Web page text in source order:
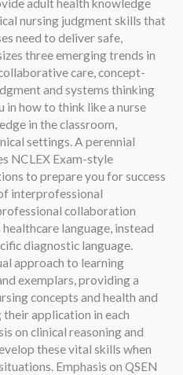
nursing judgment skills that
need to deliver safe,
three emerging trends in
care, concept-
and systems thinking
how to think like a nurse
in the classroom,
settings. A perennial
NCLEX Exam-style
to prepare you for success
interprofessional
collaboration
language, instead
diagnostic language.
approach to learning
exemplars, providing a
concepts and health and
their application in each
on clinical reasoning and
these vital skills when
Emphasis on QSEN